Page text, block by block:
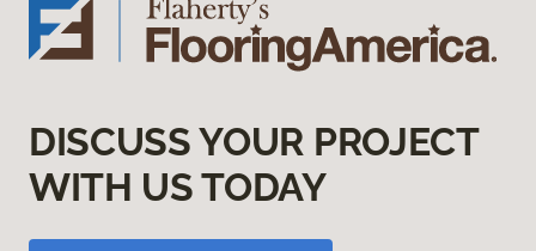
DISCUSS YOUR PROJECT
WITH US TODAY